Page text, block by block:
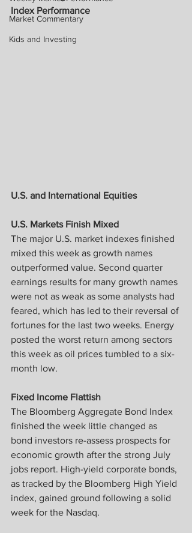
Market Commentary
Kids and Investing
Index Performance
U.S. and International Equities
U.S. Markets Finish Mixed
The major U.S. market indexes finished
mixed this week as growth names
outperformed value. Second quarter
earnings results for many growth names
were not as weak as some analysts had
feared, which has led to their reversal of
fortunes for the last two weeks. Energy
posted the worst return among sectors
this week as oil prices tumbled to a six-
month low.
Fixed Income Flattish
The Bloomberg Aggregate Bond Index
finished the week little changed as
bond investors re-assess prospects for
economic growth after the strong July
jobs report. High-yield corporate bonds,
as tracked by the Bloomberg High Yield
index, gained ground following a solid
week for the Nasdaq.